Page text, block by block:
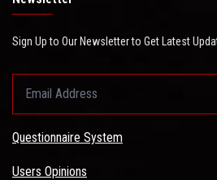
Sign Up to Our Newsletter to Get Latest
Questionnaire System
Users Opinions